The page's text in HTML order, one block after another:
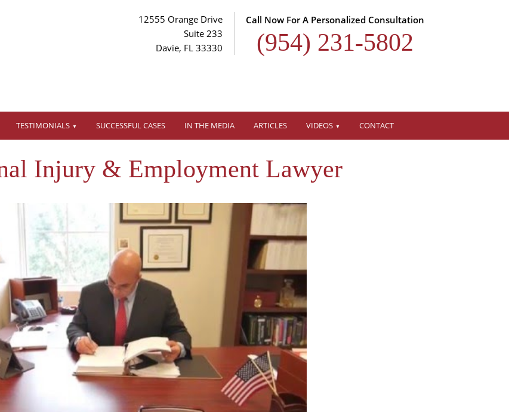
12555 Orange Drive
Suite 233
Davie, FL 33330
Call Now For A Personalized Consultation
(954) 231-5802
TESTIMONIALS SUCCESSFUL CASES IN THE MEDIA ARTICLES VIDEOS CONTACT
Injury & Employment Lawyer